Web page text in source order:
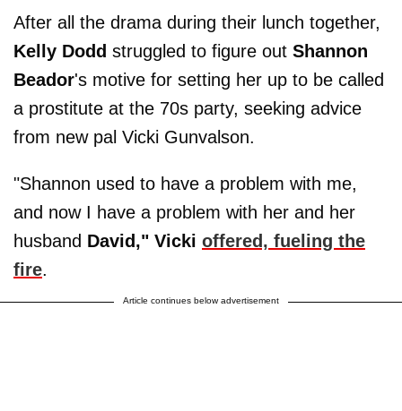
After all the drama during their lunch together,
Kelly Dodd struggled to figure out Shannon
Beador's motive for setting her up to be called
a prostitute at the 70s party, seeking advice
from new pal Vicki Gunvalson.
"Shannon used to have a problem with me,
and now I have a problem with her and her
husband David," Vicki offered, fueling the
fire.
Article continues below advertisement